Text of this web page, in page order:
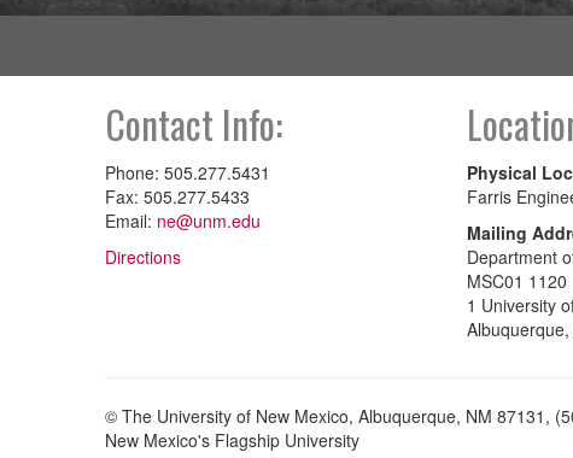
Contact Info:
Phone: 505.277.5431
Fax: 505.277.5433
Email: ne@unm.edu
Directions
Physical
Farris
Mailing
Department
MSC01 1120
1 University
© The University of New Mexico, Albuquerque, NM 87131,
New Mexico's Flagship University